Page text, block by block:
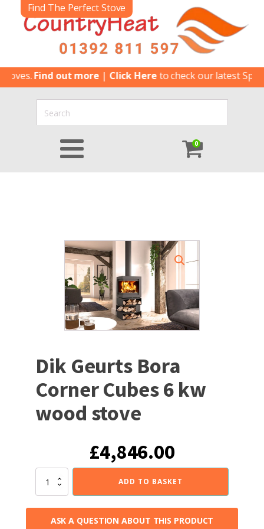
Find The Perfect Stove
Find out more|Click Hereto check our latest Special
0
Dik Geurts Bora
Corner Cubes 6 kw
wood stove
£4,846.00
Cubes
ADD TO BASKET
ASK A QUESTION ABOUT THIS PRODUCT